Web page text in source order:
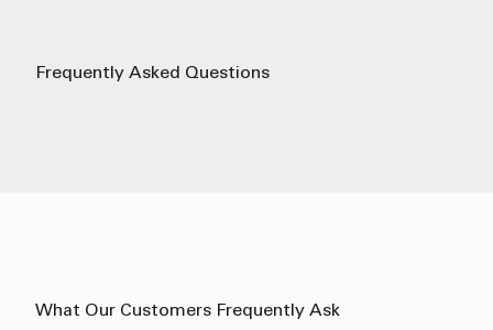
Frequently Asked Questions
What Our Customers Frequently Ask